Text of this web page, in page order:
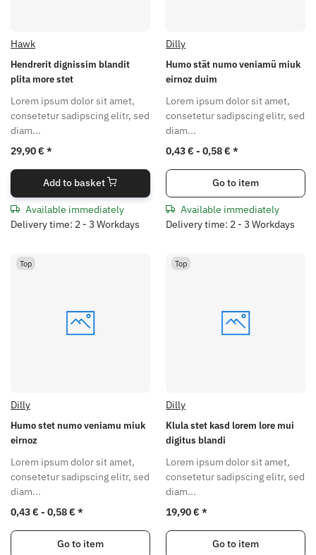
Hawk
Hendrerit dignissim blandit
plita more stet
Lorem ipsum dolor sit amet,
consetetur sadipscing elitr, sed
diam...
29,90 € *
Add to basket
Available immediately
Delivery time: 2 - 3 Workdays
Dilly
Humo stät numo veniamü miuk
eirnoz duim
Lorem ipsum dolor sit amet,
consetetur sadipscing elitr, sed
diam...
0,43 € -0,58 €*
Go to item
Available immediately
Delivery time: 2 - 3 Workdays
Top
Dilly
Humo stet numo veniamu miuk
eirnoz
Lorem ipsum dolor sit amet,
consetetur sadipscing elitr, sed
diam...
0,43 € - 0,58 € *
Go to item
Top
Dilly
Klula stet kasd lorem lore mui
digitus blandi
Lorem ipsum dolor sit amet,
consetetur sadipscing elitr, sed
diam...
19,90 €*
Go to item